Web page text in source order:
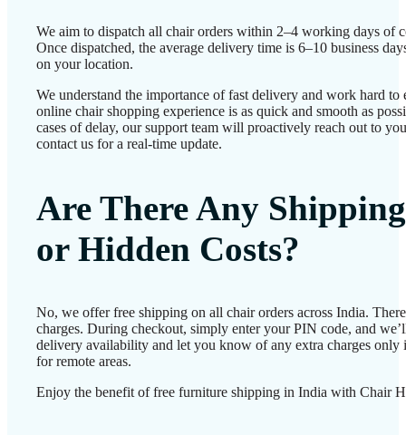
We aim to dispatch all chair orders within 2–4 working days of
Once dispatched, the average delivery time is 6–10 business
on your location.
We understand the importance of fast delivery and work hard to
online chair shopping experience is as quick and smooth as
cases of delay, our support team will proactively reach out to
contact us for a real-time update.
Are There Any Shipping
or Hidden Costs?
No, we offer free shipping on all chair orders across India.
charges. During checkout, simply enter your PIN code, and
delivery availability and let you know of any extra charges only
for remote areas.
Enjoy the benefit of free furniture shipping in India with Chair